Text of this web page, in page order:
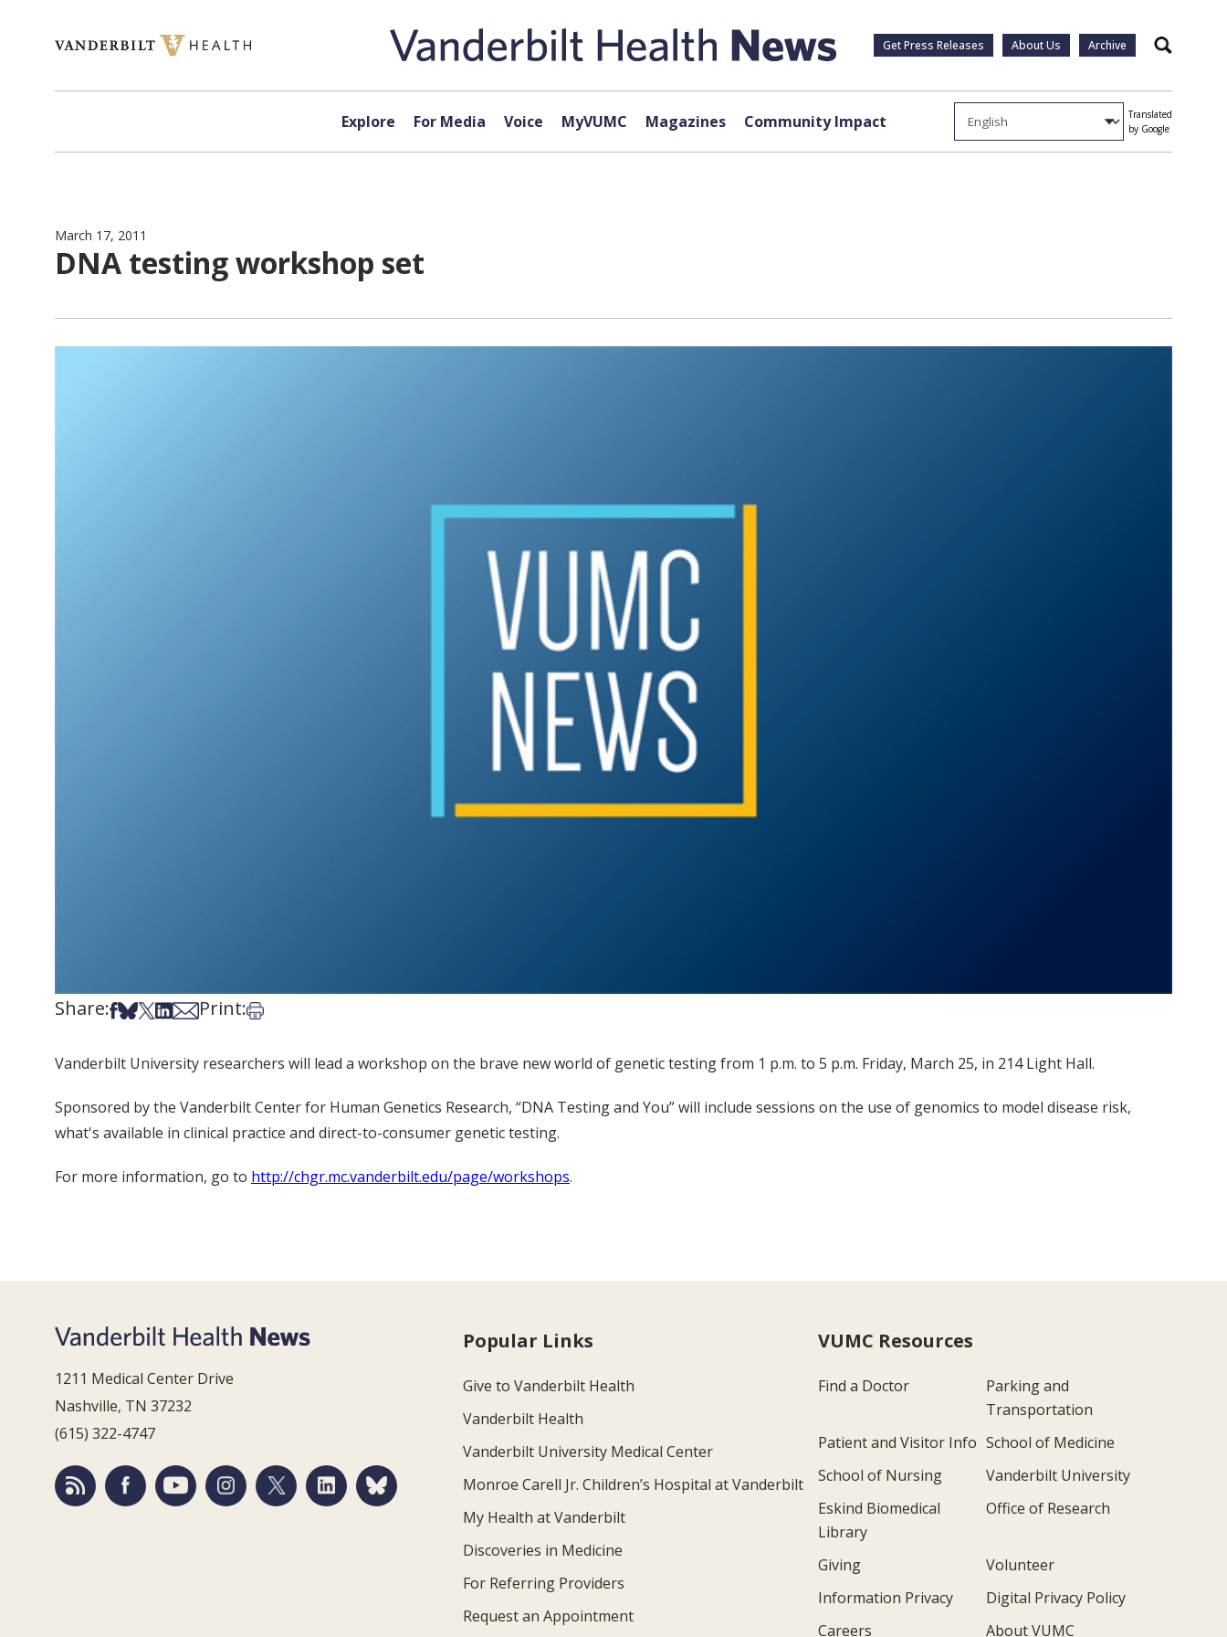
Get Press Releases About Us Archive Search
Explore For Media Voice MyVUMC Magazines Community Impact
Translated
by Google
March 17, 2011
DNA testing workshop set
Share:Share on Facebook
Share on Bsky
Share on X
Share on LinkedIn
Share via Email
Print:Print this article
Vanderbilt University researchers will lead a workshop on the brave new world of genetic testing from 1 p.m. to 5 p.m. Friday, March 25, in 214 Light Hall.
Sponsored by the Vanderbilt Center for Human Genetics Research, “DNA Testing and You” will include sessions on the use of genomics to model disease risk,
what's available in clinical practice and direct-to-consumer genetic testing.
For more information, go to http://chgr.mc.vanderbilt.edu/page/workshops.
1211 Medical Center Drive
Nashville, TN 37232
(615) 322-4747
Popular Links
Give to Vanderbilt Health
Vanderbilt Health
Vanderbilt University Medical Center
Monroe Carell Jr. Children’s Hospital at Vanderbilt
My Health at Vanderbilt
Discoveries in Medicine
For Referring Providers
Request an Appointment
VUMC Resources
Find a Doctor
Parking and
Transportation
Patient and Visitor Info School of Medicine
School of Nursing
Vanderbilt University
Eskind Biomedical
Library
Office of Research
Giving
Volunteer
Information Privacy
Digital Privacy Policy
Careers
About VUMC